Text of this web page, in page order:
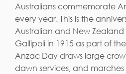
Australians commemorate
every year. This is the
Australian and New Zealand
Gallipoli in 1915 as part of
Anzac Day draws large
dawn services, and